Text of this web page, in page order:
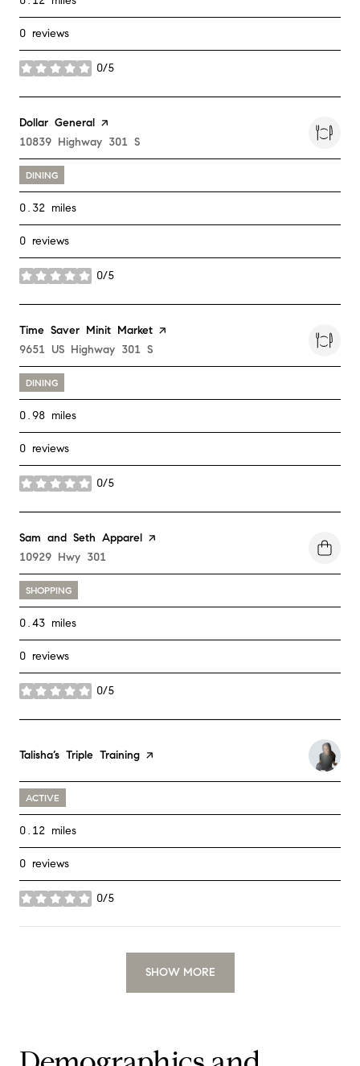
0 reviews
0/5
stars
Visit the
Dollar General page on Yelp
Search
10839 Highway 301 S
DINING
0.32 miles
0 reviews
0/5
stars
Visit the
Time Saver Minit Market page on Yelp
Search
9651 US Highway 301 S
DINING
0.98 miles
0 reviews
0/5
stars
Visit the
Sam and Seth Apparel page on Yelp
Search
10929 Hwy 301
SHOPPING
0.43 miles
0 reviews
0/5
stars
Visit the
Talisha’s Triple Training page on Yelp
ACTIVE
0.12 miles
0 reviews
0/5
stars
SHOW MORE